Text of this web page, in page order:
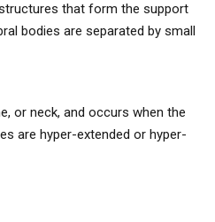
that form the support
bodies are separated by small
or neck, and occurs when the
are hyper-extended or hyper-